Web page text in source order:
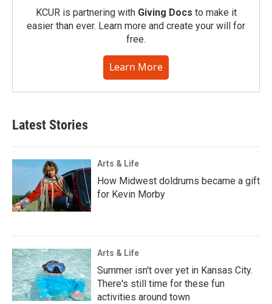
KCUR is partnering with Giving Docs to make it
easier than ever. Learn more and create your will for
free.
Learn More
Latest Stories
Arts & Life
How Midwest doldrums became a gift
for Kevin Morby
Arts & Life
Summer isn't over yet in Kansas City.
There's still time for these fun
activities around town